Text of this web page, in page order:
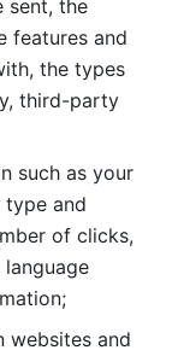
sent, the
features and
the types
third-party
such as your
type and
of clicks,
websites and